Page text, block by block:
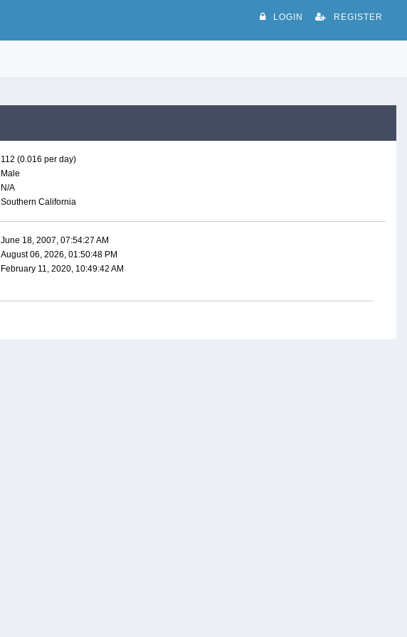
LOGIN REGISTER
112 (0.016 per day)
Male
N/A
Southern California
June 18, 2007, 07:54:27 AM
August 06, 2026, 01:50:48 PM
February 11, 2020, 10:49:42 AM